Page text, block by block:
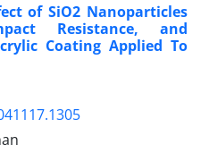
of SiO2 Nanoparticles
Resistance, and
Coating Applied To